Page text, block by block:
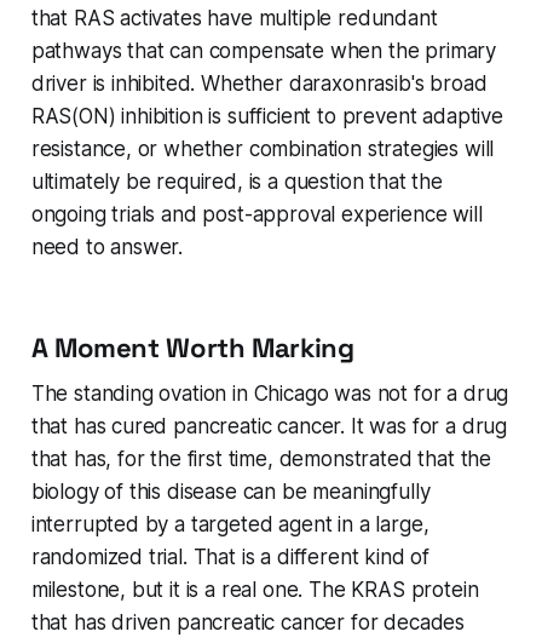
that RAS activates have multiple redundant
pathways that can compensate when the primary
driver is inhibited. Whether daraxonrasib's broad
RAS(ON) inhibition is sufficient to prevent adaptive
resistance, or whether combination strategies will
ultimately be required, is a question that the
ongoing trials and post-approval experience will
need to answer.
A Moment Worth Marking
The standing ovation in Chicago was not for a drug
that has cured pancreatic cancer. It was for a drug
that has, for the first time, demonstrated that the
biology of this disease can be meaningfully
interrupted by a targeted agent in a large,
randomized trial. That is a different kind of
milestone, but it is a real one. The KRAS protein
that has driven pancreatic cancer for decades